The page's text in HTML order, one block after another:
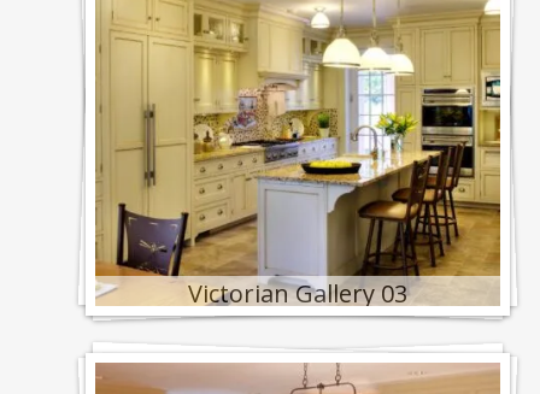
Victorian Gallery 03